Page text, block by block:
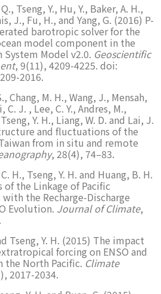
Tseng, Y., Hu, Y., Baker, A. H.,
J., Fu, H., and Yang, G. (2016) P-
barotropic solver for the
model component in the
Model v2.0. Geoscientific
, 9(11), 4209-4225. doi:
2016.
Chang, M. H., Wang, J., Mensah,
C. J. , Lee, C. Y., Andres, M.,
Y. H., Liang, W. D. and Lai, J.
and fluctuations of the
from in situ and remote
, 28(4), 74–83.
H., Tseng, Y. H. and Huang, B. H.
of the Linkage of Pacific
the Recharge-Discharge
Evolution. Journal of Climate,
Tseng, Y. H. (2015) The impact
forcing on ENSO and
the North Pacific.Climate
2017-2034.